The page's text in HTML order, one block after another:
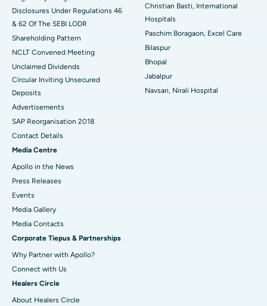
Best Hospital in Subhash Nagar Road, Karimnagar
Best Hospital in Managari, Karaikudi
Best Hospital in Arepally, Warangal
Best Hospital in Arera Colony, Bhopal
Best Hospital in Jayanagar, Bangalore
Best Hospital in Ramji Nagar, Nellore
Best Hospital in Sector-19, Rourkela
Best Hospital in Swargate, Pune
Best Women’s Cancer Hospital in South Delhi
Disclosures Under Regulations 46
& 62 Of The SEBI LODR
Shareholding Pattern
NCLT Convened Meeting
Unclaimed Dividends
Circular Inviting Unsecured
Deposits
Advertisements
SAP Reorganisation 2018
Contact Details
Media Centre
Apollo in the News
Press Releases
Events
Media Gallery
​​​​​​​Media Contacts
Corporate Tiepus & Partnerships
Why Partner with Apollo?
Connect with Us
Healers Circle
About Healers Circle
Christian Basti, International
Hospitals
Paschim Boragaon, Excel Care
Bilaspur
Bhopal
Jabalpur
Navsari, Nirali Hospital